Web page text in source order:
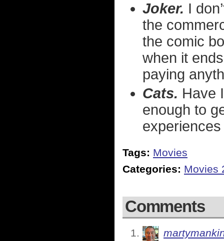
Joker. I
the
the comic
when it
paying
Cats. Have
enough to
Tags: Movies
Categories: Movies
Comments